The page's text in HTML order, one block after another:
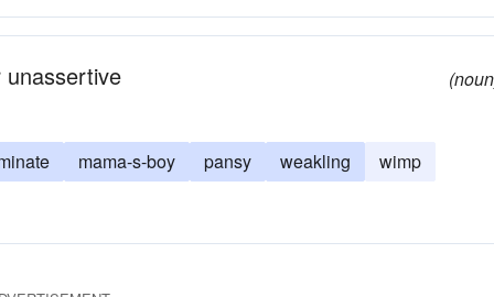
unassertive
mama-s-boy pansy weakling
wimp